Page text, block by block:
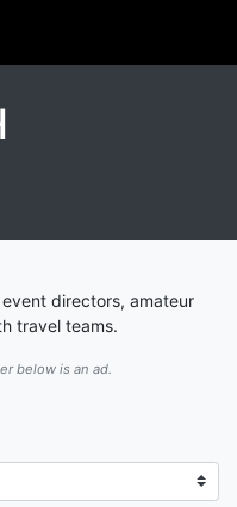
directors, amateur
travel teams.
below is an ad.